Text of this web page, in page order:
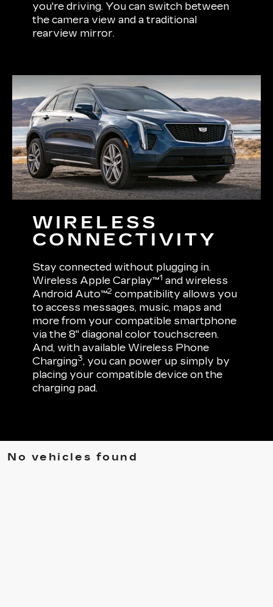
you're driving. You can switch between
the camera view and a traditional
rearview mirror.
WIRELESS
CONNECTIVITY
Stay connected without plugging in.
Wireless Apple Carplay™1 and wireless
Android Auto™2 compatibility allows you
to access messages, music, maps and
more from your compatible smartphone
via the 8" diagonal color touchscreen.
And, with available Wireless Phone
Charging3, you can power up simply by
placing your compatible device on the
charging pad.
No vehicles found